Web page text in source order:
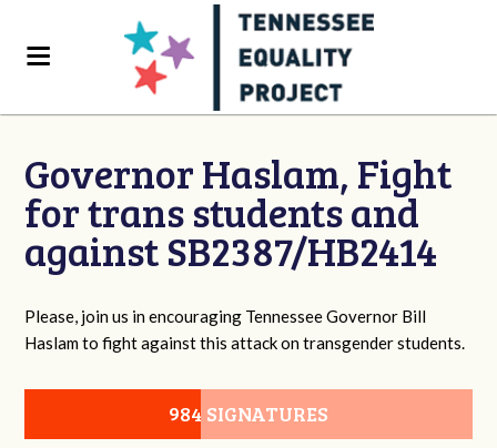
Governor Haslam, Fight
for trans students and
against SB2387/HB2414
Please, join us in encouraging Tennessee Governor Bill
Haslam to fight against this attack on transgender students.
984 SIGNATURES